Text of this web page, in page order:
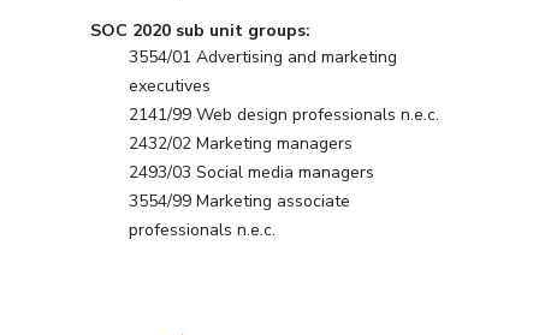
SOC 2020 sub unit groups:
3554/01 Advertising and marketing
executives
2141/99 Web design professionals n.e.c.
2432/02 Marketing managers
2493/03 Social media managers
3554/99 Marketing associate
professionals n.e.c.